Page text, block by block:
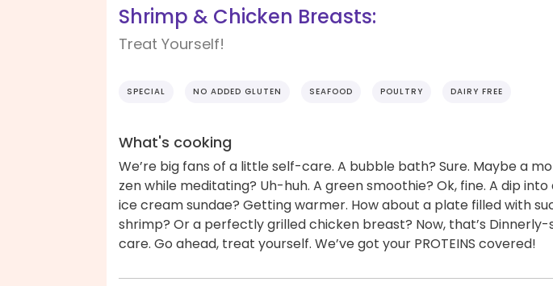
Shrimp & Chicken Breasts:
Treat Yourself!
SPECIAL NO ADDED GLUTEN SEAFOOD POULTRY DAIRY FREE
What's cooking
We’re big fans of a little self-care. A bubble bath? Sure. Maybe a
zen while meditating? Uh-huh. A green smoothie? Ok, fine. A dip
ice cream sundae? Getting warmer. How about a plate filled with
shrimp? Or a perfectly grilled chicken breast? Now, that’s
care. Go ahead, treat yourself. We’ve got your PROTEINS covered!